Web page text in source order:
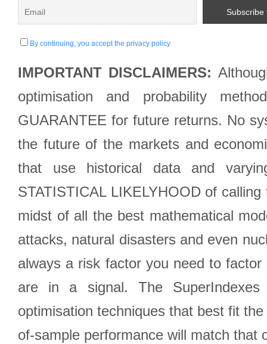
By continuing, you accept the privacy policy
IMPORTANT DISCLAIMERS:
optimisation and probability
GUARANTEE for future returns. No
the future of the markets and
that use historical data and
STATISTICAL LIKELYHOOD of
midst of all the best mathematical
attacks, natural disasters and even
always a risk factor you need to
are in a signal. The SuperIndexes
optimisation techniques that best fit
of-sample performance will match that